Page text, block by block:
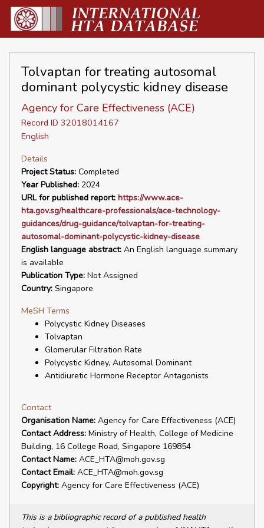
Tolvaptan for treating autosomal
dominant polycystic kidney disease
Agency for Care Effectiveness (ACE)
Record ID 32018014167
English
Details
Project Status: Completed
Year Published: 2024
URL for published report: https://www.ace-
hta.gov.sg/healthcare-professionals/ace-technology-
guidances/drug-guidance/tolvaptan-for-treating-
autosomal-dominant-polycystic-kidney-disease
English language abstract: An English language summary
is available
Publication Type: Not Assigned
Country: Singapore
MeSH Terms
Polycystic Kidney Diseases
Tolvaptan
Glomerular Filtration Rate
Polycystic Kidney, Autosomal Dominant
Antidiuretic Hormone Receptor Antagonists
Contact
Organisation Name: Agency for Care Effectiveness (ACE)
Contact Address: Ministry of Health, College of Medicine
Building, 16 College Road, Singapore 169854
Contact Name: ACE_HTA@moh.gov.sg
Contact Email: ACE_HTA@moh.gov.sg
Copyright: Agency for Care Effectiveness (ACE)
This is a bibliographic record of a published health